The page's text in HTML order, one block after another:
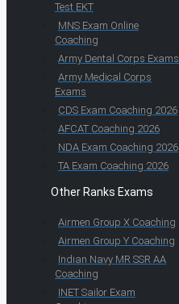
Test EKT
MNS Exam Online
Coaching
Army Dental Corps Exams
Army Medical Corps
Exams
CDS Exam Coaching 2026
AFCAT Coaching 2026
NDA Exam Coaching 2026
TA Exam Coaching 2026
Other Ranks Exams
Airmen Group X Coaching
Airmen Group Y Coaching
Indian Navy MR SSR AA
Coaching
INET Sailor Exam